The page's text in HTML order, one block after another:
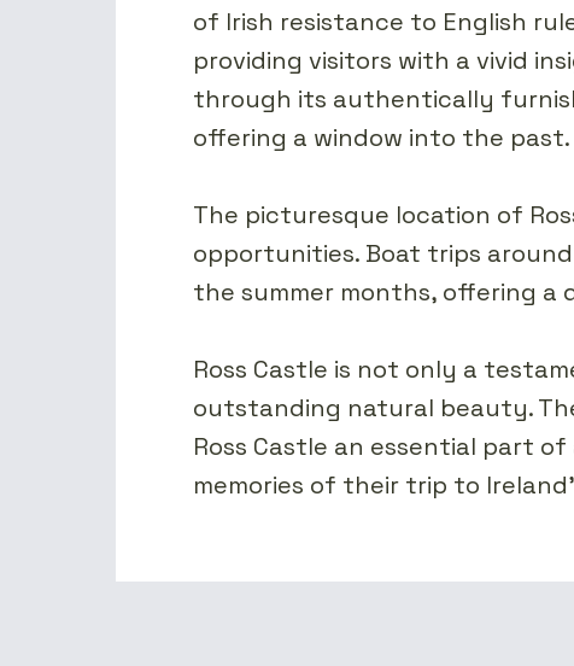
of Irish resistance to English
providing visitors with a vivid
through its authentically
offering a window into the past.
The picturesque location of
opportunities. Boat trips
the summer months, offering
Ross Castle is not only a
outstanding natural beauty.
Ross Castle an essential part
memories of their trip to